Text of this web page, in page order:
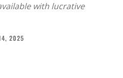
with lucrative
2025